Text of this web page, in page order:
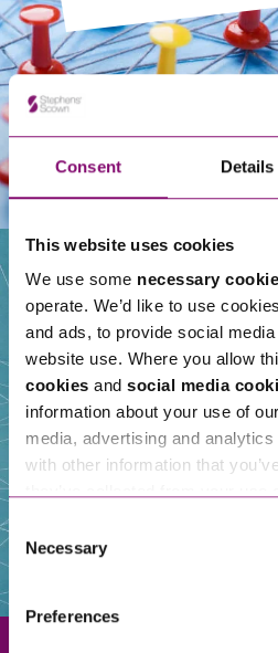
Consent Details
This website uses cookies
We use some necessary
operate. We’d like to use
and ads, to provide social
website use. Where you allow
cookies and social media
information about your use of
media, advertising and
with other information that
and have links in our website
websites that also use cookies.
information about our use of
Consent
Selection
Necessary
Preferences
Our People